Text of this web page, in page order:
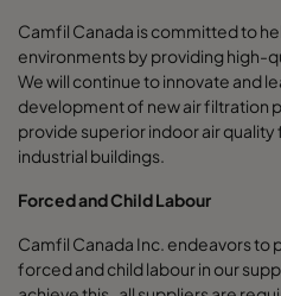
Camfil Canada is committed to
environments by providing high-
We will continue to innovate and
development of new air filtration
provide superior indoor air
industrial buildings.
Forced and Child Labour
Camfil Canada Inc. endeavors to
forced and child labour in our